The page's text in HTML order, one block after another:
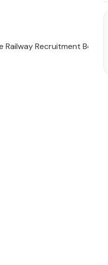
Recruitment Board